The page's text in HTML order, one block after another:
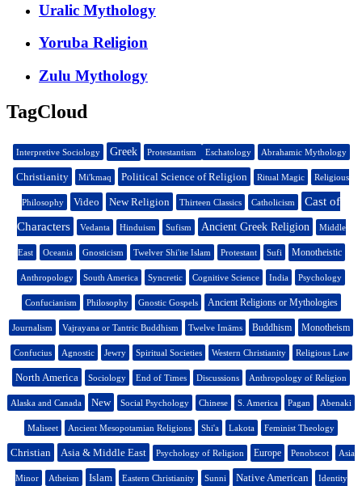
Uralic Mythology
Yoruba Religion
Zulu Mythology
TagCloud
Interpretive Sociology Greek Protestantism Eschatology Abrahamic Mythology
Christianity Mi'kmaq Political Science of Religion Ritual Magic Religious
Philosophy Video New Religion Thirteen Classics Catholicism
Cast of
Characters
Vedanta Hinduism Sufism Ancient Greek Religion Middle
East Oceania Gnosticism Twelver Shi'ite Islam Protestant Sufi Monotheistic
Anthropology South America Syncretic Cognitive Science India Psychology
Confucianism Philosophy Gnostic Gospels Ancient Religions or Mythologies
Journalism Vajrayana or Tantric Buddhism Twelve Imāms Buddhism Monotheism
Confucius Agnostic Jewry Spiritual Societies Western Christianity Religious Law
North America Sociology End of Times Discussions Anthropology of Religion
Alaska and Canada New Social Psychology Chinese S. America Pagan Abenaki
Maliseet Ancient Mesopotamian Religions Shi'a Lakota Feminist Theology
Christian Asia & Middle East Psychology of Religion Europe Penobscot Asia
Minor Atheism Islam Eastern Christianity Sunni Native American Identity